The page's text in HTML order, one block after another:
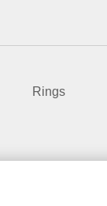
Rings